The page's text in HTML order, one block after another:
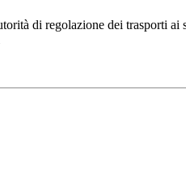
di regolazione dei trasporti